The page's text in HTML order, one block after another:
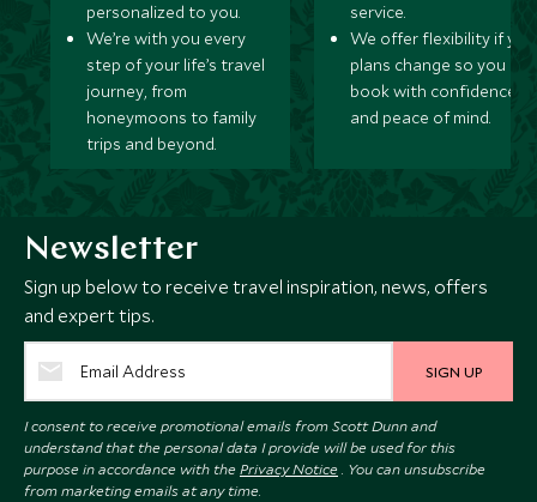
personalized to you.
We’re with you every
step of your life’s travel
journey, from
honeymoons to family
trips and beyond.
service.
We offer flexibility if
plans change so you can
book with confidence
and peace of mind.
Newsletter
Sign up below to receive travel inspiration, news, offers
and expert tips.
SIGN UP
I consent to receive promotional emails from Scott Dunn and
understand that the personal data I provide will be used for this
purpose in accordance with the Privacy Notice . You can unsubscribe
from marketing emails at any time.